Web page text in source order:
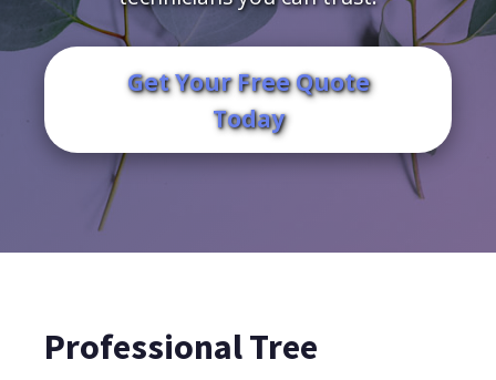
Get Your Free Quote
Today
Professional Tree